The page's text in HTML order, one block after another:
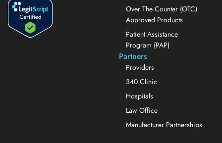
Over The Counter (OTC)
Approved Products
Patient Assistance
Program (PAP)
Partners
Providers
340 Clinic
Hospitals
Law Office
Manufacturer Partnerships